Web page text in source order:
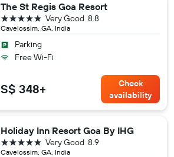
The St Regis Goa Resort
Cavelossim, GA, India
8.8
Very Good
5 stars
Parking
Free Wi-Fi
S$ 348+
Check
availability
Holiday Inn Resort Goa By IHG
Cavelossim, GA, India
8.9
Very Good
5 stars